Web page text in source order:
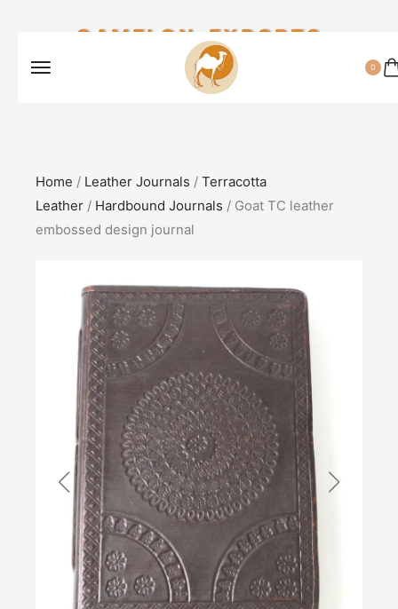
CAMELON EXPORTS
0
Home / Leather Journals / Terracotta
Leather / Hardbound Journals / Goat TC leather
embossed design journal